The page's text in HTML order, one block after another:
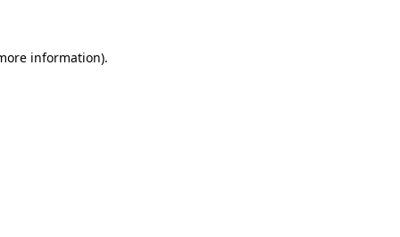
information).